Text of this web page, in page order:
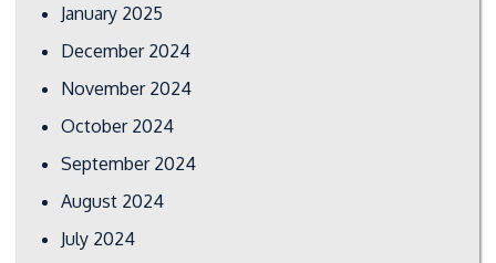
January 2025
December 2024
November 2024
October 2024
September 2024
August 2024
July 2024